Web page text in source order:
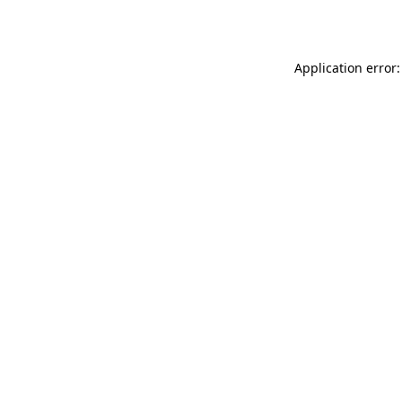
Application